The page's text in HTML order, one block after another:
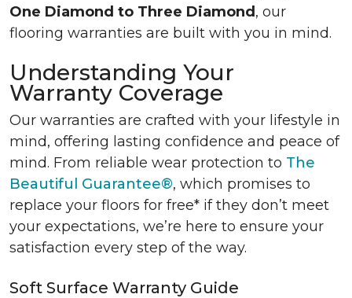
One Diamond to Three Diamond , our
flooring warranties are built with you in mind.
Understanding Your
Warranty Coverage
Our warranties are crafted with your lifestyle in
mind, offering lasting confidence and peace of
mind. From reliable wear protection to The
Beautiful Guarantee®, which promises to
replace your floors for free* if they don’t meet
your expectations, we’re here to ensure your
satisfaction every step of the way.
Soft Surface Warranty Guide